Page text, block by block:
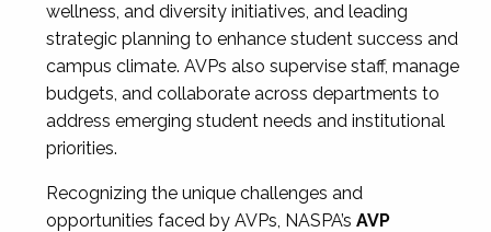
wellness, and diversity initiatives, and leading
strategic planning to enhance student success and
campus climate. AVPs also supervise staff, manage
budgets, and collaborate across departments to
address emerging student needs and institutional
priorities.
Recognizing the unique challenges and
opportunities faced by AVPs, NASPA’s AVP